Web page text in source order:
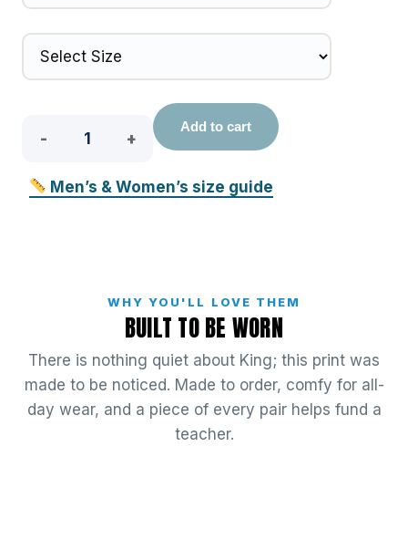
Add to cart
Men’s & Women’s size guide
WHY YOU'LL LOVE THEM
BUILT TO BE WORN
There is nothing quiet about King; this print was
made to be noticed. Made to order, comfy for all-
day wear, and a piece of every pair helps fund a
teacher.